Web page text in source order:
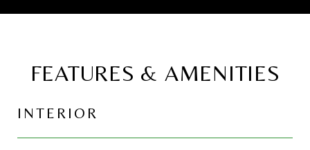
FEATURES & AMENITIES
INTERIOR